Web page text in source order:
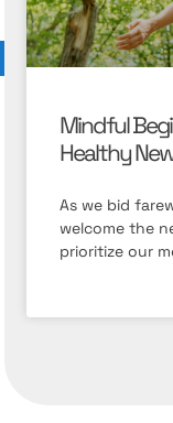
Mindful
Healthy
As we bid
welcome the
prioritize our